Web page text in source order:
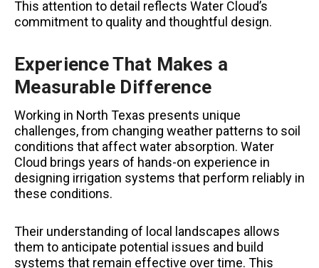
This attention to detail reflects Water Cloud’s
commitment to quality and thoughtful design.
Experience That Makes a
Measurable Difference
Working in North Texas presents unique
challenges, from changing weather patterns to soil
conditions that affect water absorption. Water
Cloud brings years of hands-on experience in
designing irrigation systems that perform reliably in
these conditions.
Their understanding of local landscapes allows
them to anticipate potential issues and build
systems that remain effective over time. This